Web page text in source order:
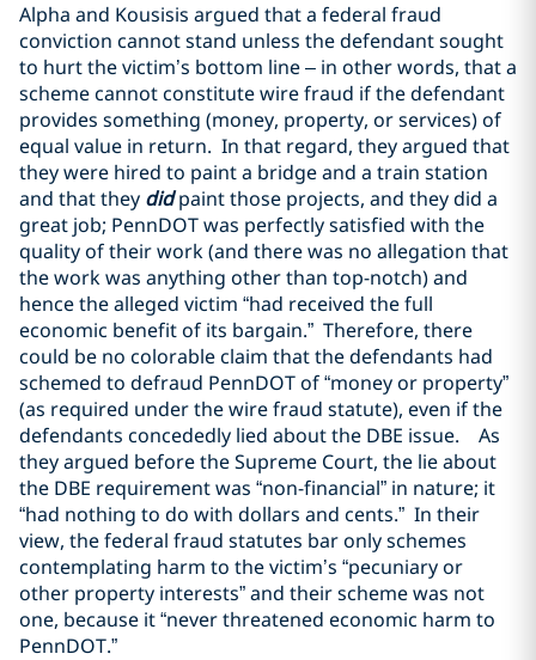
Alpha and Kousisis argued that a federal fraud
conviction cannot stand unless the defendant sought
to hurt the victim’s bottom line– in other words, that a
scheme cannot constitute wire fraud if the defendant
provides something (money, property, or services) of
equal value in return. In that regard, they argued that
they were hired to paint a bridge and a train station
and that they didpaint those projects, and they did a
great job; PennDOT was perfectly satisfied with the
quality of their work (and there was no allegation that
the work was anything other than top-notch) and
hence the alleged victim “had received the full
economic benefit of its bargain.” Therefore, there
could be no colorable claim that the defendants had
schemed to defraud PennDOT of “money or property”
(as required under the wire fraud statute), even if the
defendants concededly lied about the DBE issue. As
they argued before the Supreme Court, the lie about
the DBE requirement was “non-financial” in nature; it
“had nothing to do with dollars and cents.” In their
view, the federal fraud statutes bar only schemes
contemplating harm to the victim’s “pecuniary or
other property interests” and their scheme was not
one, because it “never threatened economic harm to
PennDOT.”